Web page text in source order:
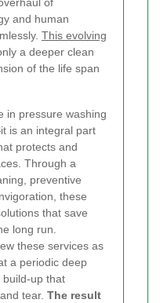
and human
This evolving
a deeper clean
of the life span
in pressure washing
is an integral part
protects and
Through a
preventive
these
that save
long run.
these services as
a periodic deep
build-up that
tear. The result